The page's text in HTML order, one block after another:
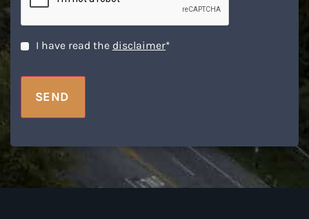
Disclaimer *
I have read the disclaimer*
SEND